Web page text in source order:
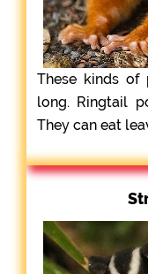
These kinds
long. Ringtail
They can eat